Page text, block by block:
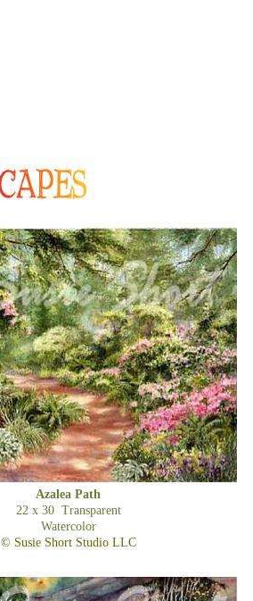
Azalea Path
22 x 30 Transparent
Watercolor
© Susie Short Studio LLC